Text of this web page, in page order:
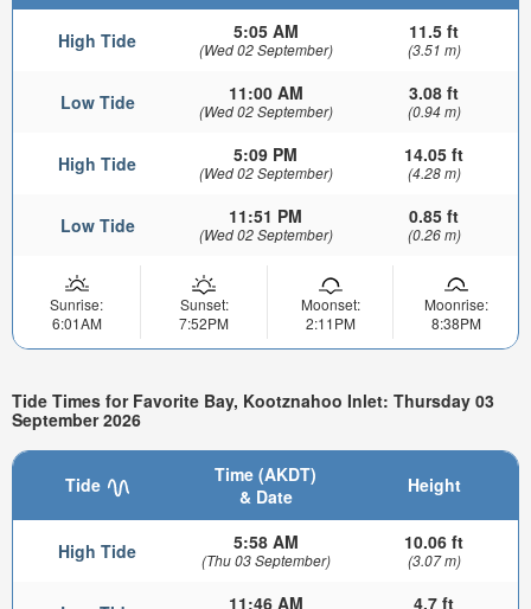
High Tide 5:05 AM
(Wed 02 September)
11.5 ft
(3.51 m)
Low Tide 11:00 AM
(Wed 02 September)
3.08 ft
(0.94 m)
High Tide 5:09 PM
(Wed 02 September)
14.05 ft
(4.28 m)
Low Tide 11:51 PM
(Wed 02 September)
0.85 ft
(0.26 m)
Sunrise:
6:01AM
Sunset:
7:52PM
Moonset:
2:11PM
Moonrise:
8:38PM
Tide Times for Favorite Bay, Kootznahoo Inlet: Thursday 03
September 2026
Tide
Time (AKDT)
& Date
Height
High Tide 5:58 AM
(Thu 03 September)
10.06 ft
(3.07 m)
11:46 AM 4.7 ft